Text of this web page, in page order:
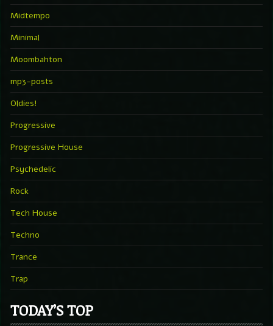
Midtempo
Minimal
Moombahton
mp3-posts
Oldies!
Progressive
Progressive House
Psychedelic
Rock
Tech House
Techno
Trance
Trap
TODAY’S TOP